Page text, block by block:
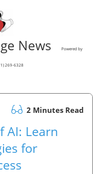
News Powered by
269-6328
2 Minutes Read
AI: Learn
for